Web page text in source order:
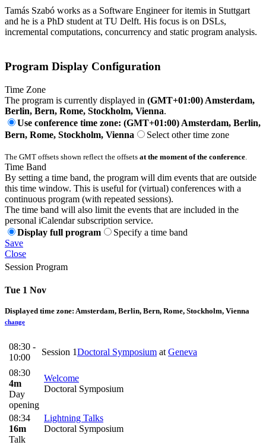
Tamás Szabó works as a Software Engineer for itemis in Stuttgart
and he is a PhD student at TU Delft. His focus is on DSLs,
incremental computations, concurrency and static program analysis.
Program Display Configuration
Time Zone
The program is currently displayed in (GMT+01:00) Amsterdam,
Berlin, Bern, Rome, Stockholm, Vienna.
Use conference time zone: (GMT+01:00) Amsterdam, Berlin,
Bern, Rome, Stockholm, Vienna
Select other time zone
The GMT offsets shown reflect the offsets at the moment of the conference.
Time Band
By setting a time band, the program will dim events that are outside
this time window. This is useful for (virtual) conferences with a
continuous program (with repeated sessions).
The time band will also limit the events that are included in the
personal iCalendar subscription service.
Display full program
Specify a time band
Save
Close
Session Program
Tue 1 Nov
Displayed time zone: Amsterdam, Berlin, Bern, Rome, Stockholm, Vienna
change
08:30 -
10:00
Session 1Doctoral Symposium at Geneva
08:30
4m
Day
opening
Welcome
Doctoral Symposium
08:34
16m
Talk
Lightning Talks
Doctoral Symposium